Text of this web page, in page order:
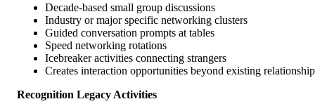
Decade-based small group discussions
Industry or major specific networking clusters
Guided conversation prompts at tables
Speed networking rotations
Icebreaker activities connecting strangers
Creates interaction opportunities beyond existing
Recognition Legacy Activities